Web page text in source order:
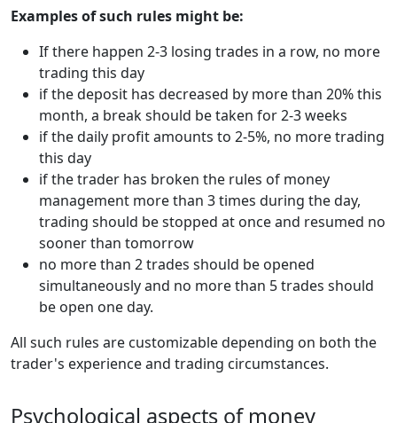
Examples of such rules might be:
If there happen 2-3 losing trades in a row, no more
trading this day
if the deposit has decreased by more than 20% this
month, a break should be taken for 2-3 weeks
if the daily profit amounts to 2-5%, no more trading
this day
if the trader has broken the rules of money
management more than 3 times during the day,
trading should be stopped at once and resumed no
sooner than tomorrow
no more than 2 trades should be opened
simultaneously and no more than 5 trades should
be open one day.
All such rules are customizable depending on both the
trader's experience and trading circumstances.
Psychological aspects of money